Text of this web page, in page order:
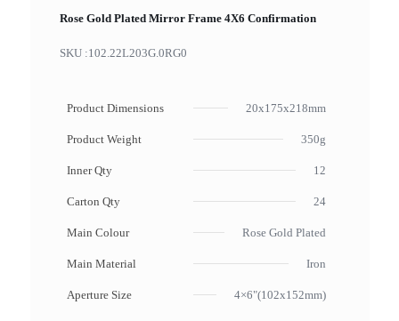
Rose Gold Plated Mirror Frame 4X6 Confirmation
SKU :102.22L203G.0RG0
Product Dimensions 20x175x218mm
Product Weight 350g
Inner Qty 12
Carton Qty 24
Main Colour Rose Gold Plated
Main Material Iron
Aperture Size 4×6"(102x152mm)